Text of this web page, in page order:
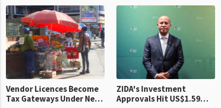
grain with domestic
production. Maize imp
country’s second-largest
individual import prod
Vendor Licences Become
Tax Gateways Under New
ZIDA's Investment
Approvals Hit US$1.59